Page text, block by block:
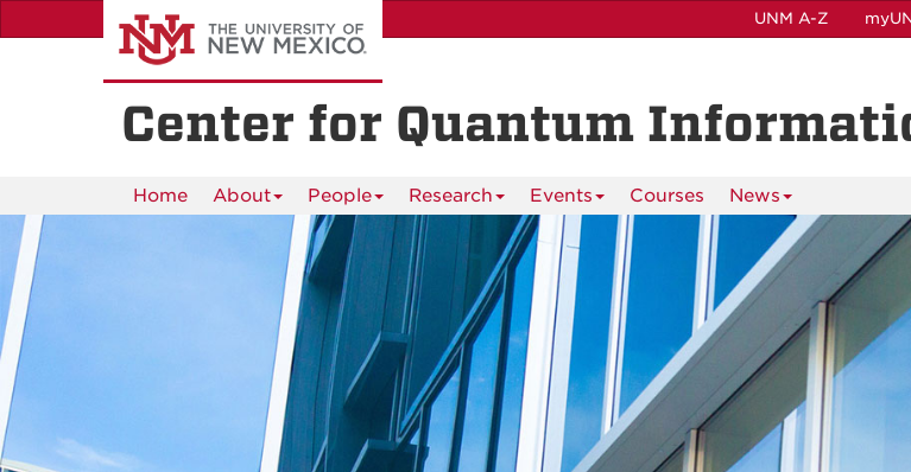
to
UNM A-Z
Center for Quantum
Home About People Research Events Courses News